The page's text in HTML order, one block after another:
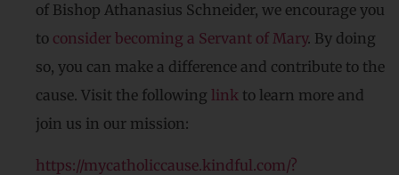
of Bishop Athanasius Schneider, we encourage you
to consider becoming a Servant of Mary. By doing
so, you can make a difference and contribute to the
cause. Visit the following link to learn more and
join us in our mission:
https://mycatholiccause.kindful.com/?